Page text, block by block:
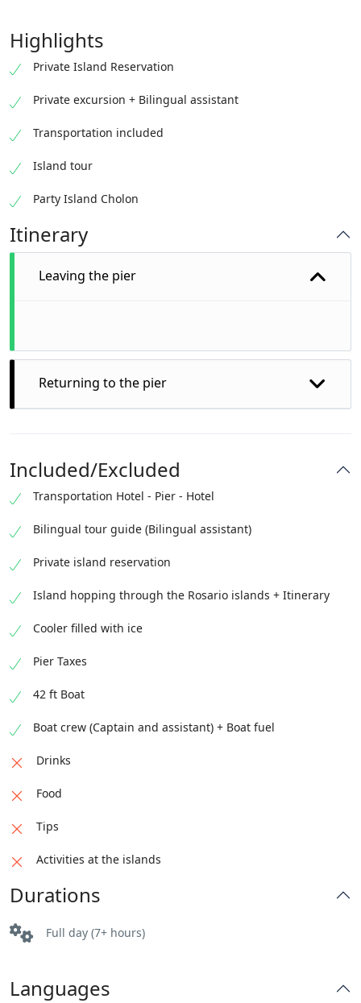
Highlights
Private Island Reservation
Private excursion + Bilingual assistant
Transportation included
Island tour
Party Island Cholon
Itinerary
Leaving the pier
Returning to the pier
Included/Excluded
Transportation Hotel - Pier - Hotel
Bilingual tour guide (Bilingual assistant)
Private island reservation
Island hopping through the Rosario islands + Itinerary
Cooler filled with ice
Pier Taxes
42 ft Boat
Boat crew (Captain and assistant) + Boat fuel
Drinks
Food
Tips
Activities at the islands
Durations
Full day (7+ hours)
Languages